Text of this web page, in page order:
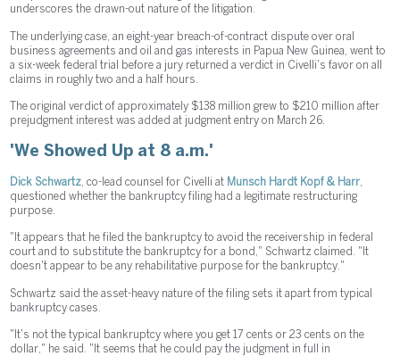
underscores the drawn-out nature of the litigation.
The underlying case, an eight-year breach-of-contract dispute over oral
business agreements and oil and gas interests in Papua New Guinea, went to
a six-week federal trial before a jury returned a verdict in Civelli's favor on all
claims in roughly two and a half hours.
The original verdict of approximately $138 million grew to $210 million after
prejudgment interest was added at judgment entry on March 26.
'We Showed Up at 8 a.m.'
Dick Schwartz , co-lead counsel for Civelli at Munsch Hardt Kopf & Harr
questioned whether the bankruptcy filing had a legitimate restructuring
purpose.
"It appears that he filed the bankruptcy to avoid the receivership in federal
court and to substitute the bankruptcy for a bond," Schwartz claimed. "It
doesn't appear to be any rehabilitative purpose for the bankruptcy."
Schwartz said the asset-heavy nature of the filing sets it apart from typical
bankruptcy cases.
"It's not the typical bankruptcy where you get 17 cents or 23 cents on the
dollar," he said. "It seems that he could pay the judgment in full in